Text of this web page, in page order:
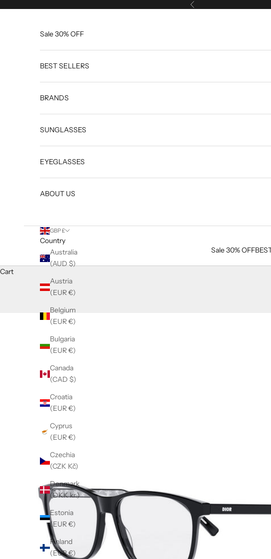
Previous
Sale 30% OFF
Sale 30% OFF
BEST SELLERS
BRANDS
SUNGLASSES
EYEGLASSES
ABOUT US
GBP £
Country
Australia
(AUD $)
Austria
(EUR €)
Belgium
(EUR €)
Bulgaria
(EUR €)
Canada
(CAD $)
Croatia
(EUR €)
Cyprus
(EUR €)
Czechia
(CZK Kč)
Denmark
(DKK kr.)
Estonia
(EUR €)
Finland
(EUR €)
Cart